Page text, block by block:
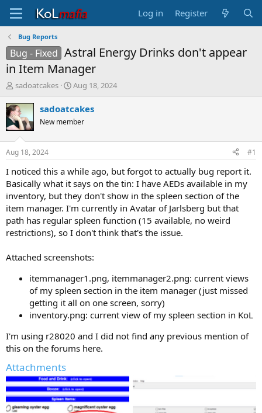
Log in Register
Bug Reports
Bug - Fixed Astral Energy Drinks don't appear
in Item Manager
T
r
e
a
d
t
a
t
e
r
sadoatcakes
S
a
r
t
t
e
Aug 18, 2024
sadoatcakes
New member
Aug 18, 2024 #1
I noticed this a while ago, but forgot to actually bug report it.
Basically what it says on the tin: I have AEDs available in my
inventory, but they don't show in the spleen section of the
item manager. I'm currently in Avatar of Jarlsberg but that
path has regular spleen function (15 available, no weird
restrictions), so I don't think that's the issue.
Attached screenshots:
itemmanager1.png, itemmanager2.png: current views
of my spleen section in the item manager (just missed
getting it all on one screen, sorry)
inventory.png: current view of my spleen section in KoL
I'm using r28020 and I did not find any previous mention of
this on the forums here.
Attachments